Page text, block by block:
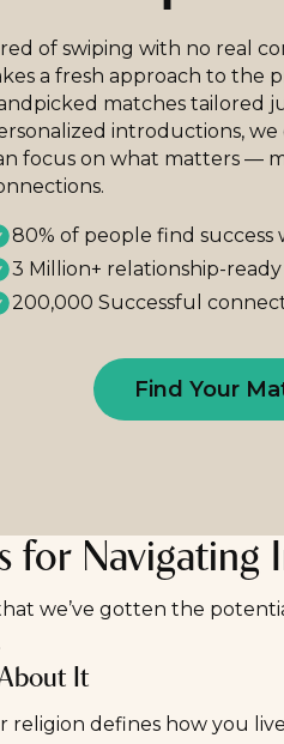
of swiping with no real
a fresh approach to the
matches tailored
introductions,
focus on what matters —
80% of people find success
3 Million+ relationship-ready
200,000 Successful
Find Your
for Navigating
we’ve gotten the
It
religion defines how you